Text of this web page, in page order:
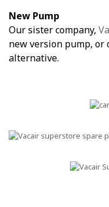
New Pump
Our sister company,
new version pump, or
alternative.